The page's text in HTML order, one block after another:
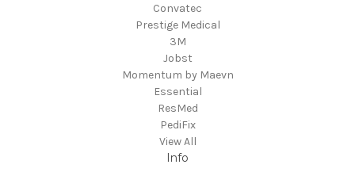
Convatec
Prestige Medical
3M
Jobst
Momentum by Maevn
Essential
ResMed
PediFix
View All
Info